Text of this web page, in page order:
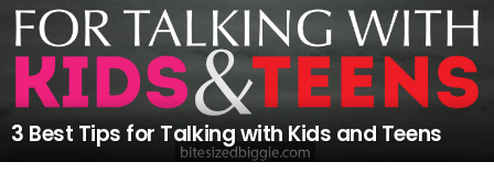
3 Best Tips for Talking with Kids and Teens